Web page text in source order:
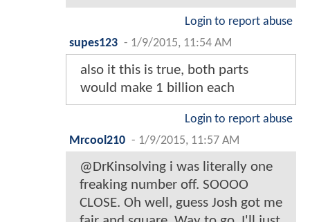
Login to report abuse
supes123 - 1/9/2015, 11:54 AM
also it this is true, both parts
would make 1 billion each
Login to report abuse
Mrcool210 - 1/9/2015, 11:57 AM
@DrKinsolving i was literally one
freaking number off. SOOOO
CLOSE. Oh well, guess Josh got me